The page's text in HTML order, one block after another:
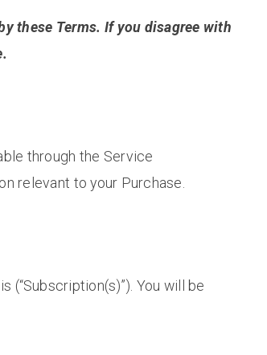
these Terms. If you disagree with
through the Service
relevant to your Purchase.
You will be